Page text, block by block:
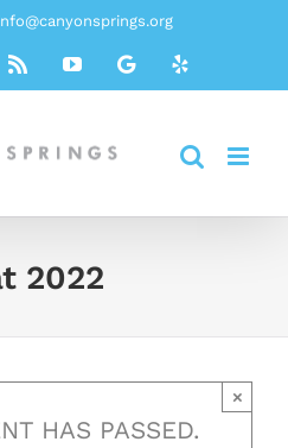
Rss YouTubeGoogleYelp
2022
HAS PASSED.
×